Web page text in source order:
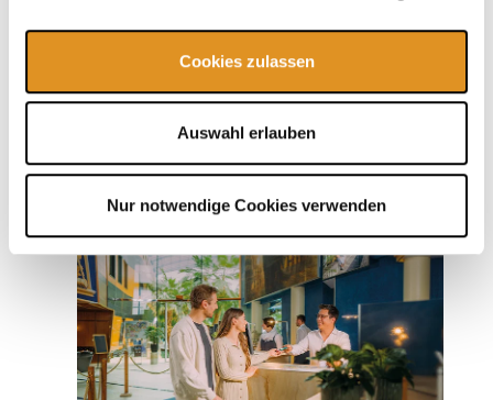
Cookies zulassen
Auswahl erlauben
Nur notwendige Cookies verwenden